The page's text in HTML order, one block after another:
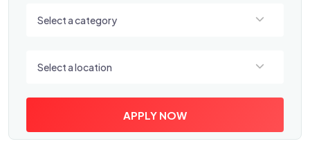
Select a category
Select a location
APPLY NOW